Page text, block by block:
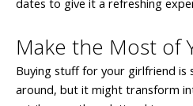
Make the Most of
Buying stuff for your girlfriend is
around, but it might transform